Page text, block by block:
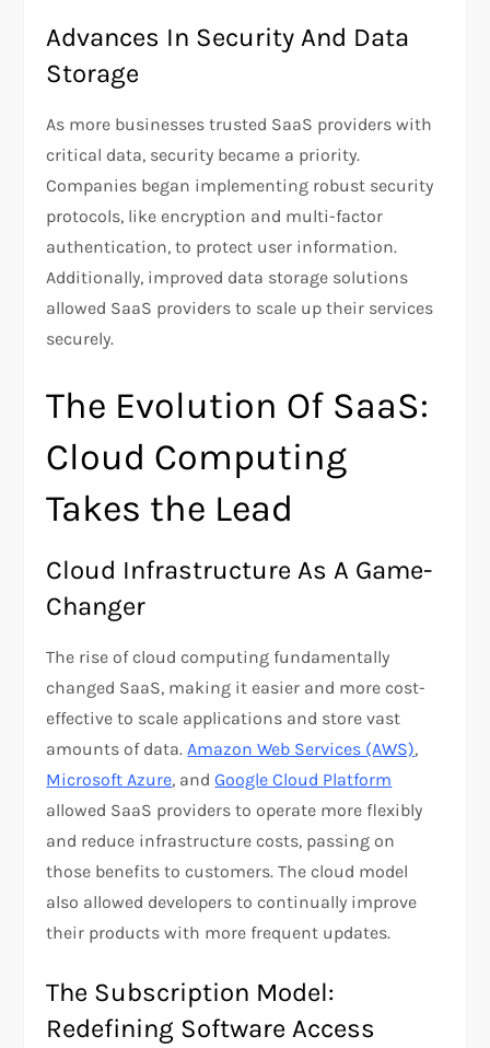
Advances In Security And Data
Storage
As more businesses trusted SaaS providers with
critical data, security became a priority.
Companies began implementing robust security
protocols, like encryption and multi-factor
authentication, to protect user information.
Additionally, improved data storage solutions
allowed SaaS providers to scale up their services
securely.
The Evolution Of SaaS:
Cloud Computing
Takes the Lead
Cloud Infrastructure As A Game-
Changer
The rise of cloud computing fundamentally
changed SaaS, making it easier and more cost-
effective to scale applications and store vast
amounts of data.Amazon Web Services (AWS),
Microsoft Azure, andGoogle Cloud Platform
allowed SaaS providers to operate more flexibly
and reduce infrastructure costs, passing on
those benefits to customers. The cloud model
also allowed developers to continually improve
their products with more frequent updates.
The Subscription Model:
Redefining Software Access